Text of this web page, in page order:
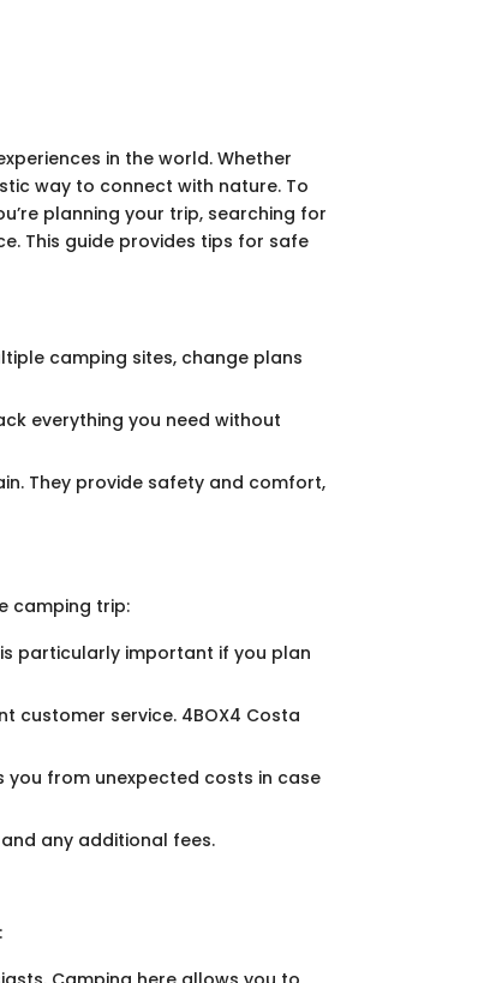
in the world. Whether
way to connect with nature. To
planning your trip, searching for
This guide provides tips for safe
camping sites, change plans
everything you need without
They provide safety and comfort,
camping trip:
particularly important if you plan
customer service. 4BOX4 Costa
you from unexpected costs in case
any additional fees.